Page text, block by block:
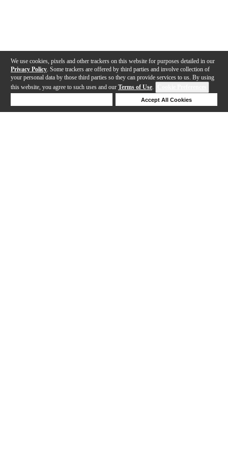
We use cookies, pixels and other trackers on this website for purposes detailed in our
Privacy Policy . Some trackers are offered by third parties and involve collection of
your personal data by those third parties so they can provide services to us. By using
this website, you agree to such uses and our Terms of Use.
Accept All Cookies